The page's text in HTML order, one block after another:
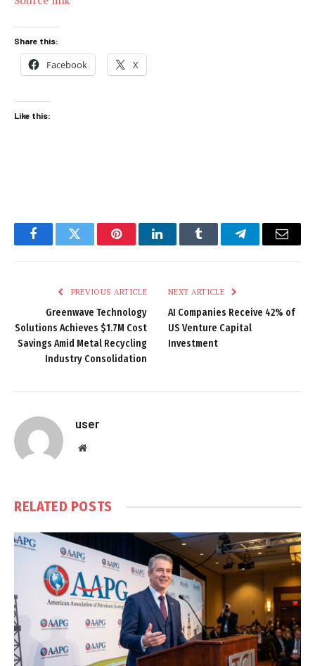
Share this:
Facebook X
Like this:
FacebookTwitter PinterestLinkedInTumblr TelegramEmail
PREVIOUS ARTICLE
Greenwave Technology
Solutions Achieves $1.7M Cost
Savings Amid Metal Recycling
Industry Consolidation
NEXT ARTICLE
AI Companies Receive 42% of
US Venture Capital
Investment
user
Website
RELATED POSTS